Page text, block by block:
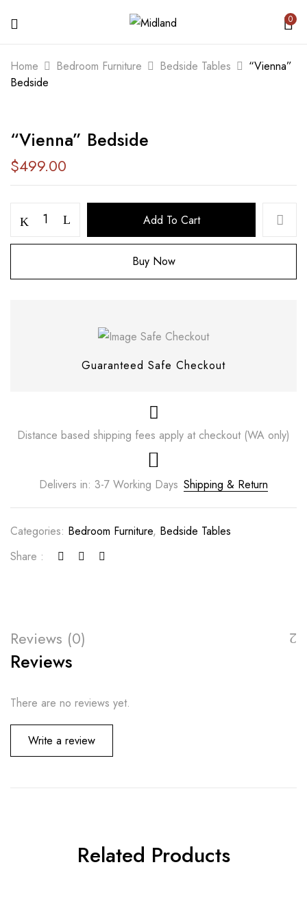
0
Home Bedroom Furniture Bedside Tables
“Vienna”
Bedside
“Vienna” Bedside
$499.00
Add To Cart
Buy Now
Guaranteed Safe Checkout
Distance based shipping fees apply at checkout (WA only)
Delivers in: 3-7 Working Days Shipping & Return
Categories: Bedroom Furniture, Bedside Tables
Share :
Reviews (0)
Reviews
There are no reviews yet.
Write a review
BE THE FIRST TO REVIEW ““VIENNA”
Required fields are marked
Save my name, email, and website in this
browser for the next time I comment.
Related Products